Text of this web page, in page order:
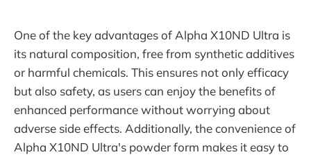
One of the key advantages of Alpha X10ND Ultra is
its natural composition, free from synthetic additives
or harmful chemicals. This ensures not only efficacy
but also safety, as users can enjoy the benefits of
enhanced performance without worrying about
adverse side effects. Additionally, the convenience of
Alpha X10ND Ultra's powder form makes it easy to